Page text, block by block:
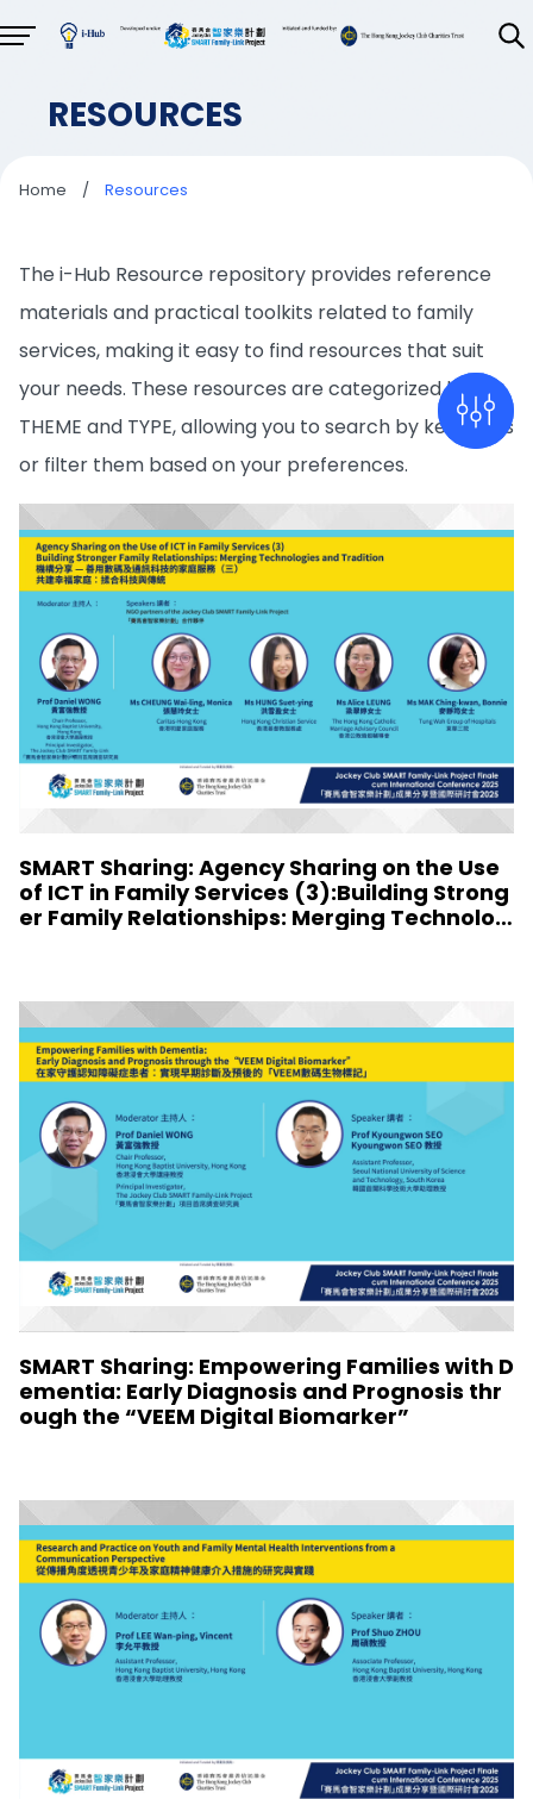
RESOURCES
Home / Resources
The i-Hub Resource repository provides reference
materials and practical toolkits related to family
services, making it easy to find resources that suit
your needs. These resources are categorized by
THEME and TYPE, allowing you to search by keywords
or filter them based on your preferences.
SMART Sharing: Agency Sharing on the Use
of ICT in Family Services (3):Building Strong
er Family Relationships: Merging Technolog
SMART Sharing: Empowering Families with D
ementia: Early Diagnosis and Prognosis thr
ough the “VEEM Digital Biomarker”